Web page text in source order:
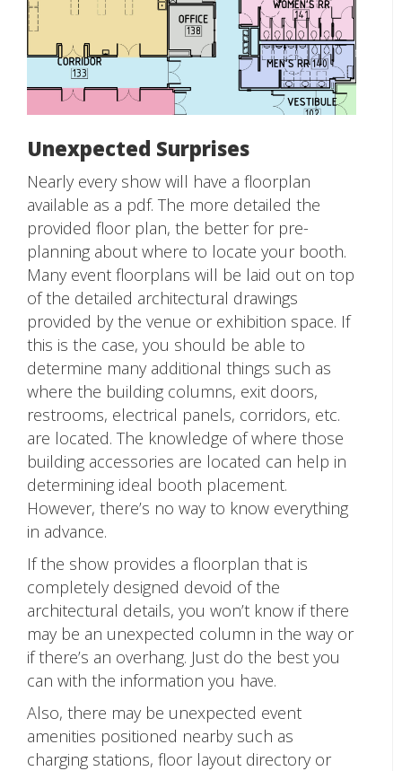
Unexpected Surprises
Nearly every show will have a floorplan
available as a pdf. The more detailed the
provided floor plan, the better for pre-
planning about where to locate your booth.
Many event floorplans will be laid out on top
of the detailed architectural drawings
provided by the venue or exhibition space. If
this is the case, you should be able to
determine many additional things such as
where the building columns, exit doors,
restrooms, electrical panels, corridors, etc.
are located. The knowledge of where those
building accessories are located can help in
determining ideal booth placement.
However, there’s no way to know everything
in advance.
If the show provides a floorplan that is
completely designed devoid of the
architectural details, you won’t know if there
may be an unexpected column in the way or
if there’s an overhang. Just do the best you
can with the information you have.
Also, there may be unexpected event
amenities positioned nearby such as
charging stations, floor layout directory or